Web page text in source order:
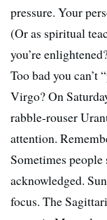
pressure. Your
(Or as spiritual
you’re
Too bad you can’t
Virgo? On
rabble-rouser
attention.
Sometimes
acknowledged.
focus. The